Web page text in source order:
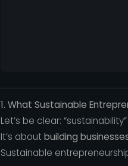
1. What Sustainable
Let’s be clear:
It’s aboutbuilding
Sustainable